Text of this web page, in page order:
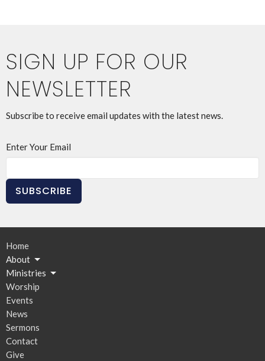
SIGN UP FOR OUR
NEWSLETTER
Subscribe to receive email updates with the latest news.
Enter Your Email
SUBSCRIBE
Home
About
Ministries
Worship
Events
News
Sermons
Contact
Give